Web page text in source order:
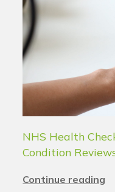
NHS Health
Condition
Continue reading